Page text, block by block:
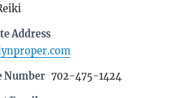
Address
Number 702-475-1424